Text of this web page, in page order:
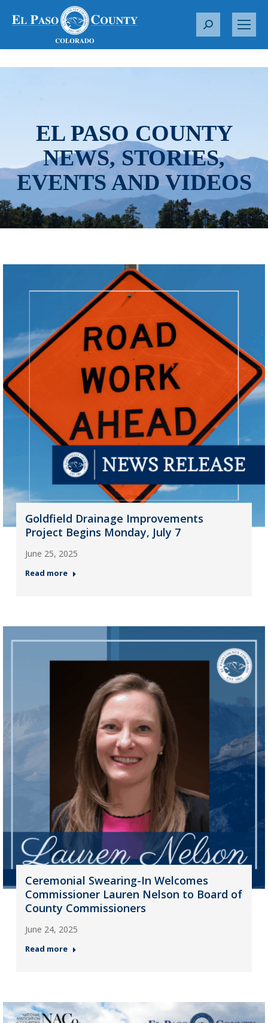
S
r
EL PASO COUNTY
NEWS, STORIES,
EVENTS AND VIDEOS
Goldfield Drainage Improvements
Project Begins Monday, July 7
June 25, 2025
Read more
Ceremonial Swearing-In Welcomes
Commissioner Lauren Nelson to Board of
County Commissioners
June 24, 2025
Read more